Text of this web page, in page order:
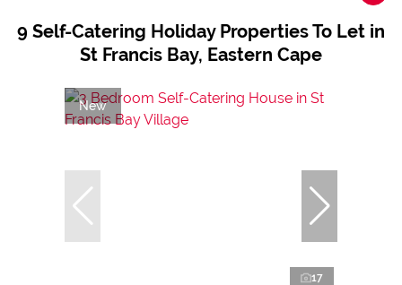
9 Self-Catering Holiday Properties To Let in
St Francis Bay, Eastern Cape
New
17